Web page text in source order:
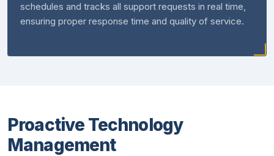
schedules and tracks all support requests in real time,
ensuring proper response time and quality of service.
Proactive Technology
Management